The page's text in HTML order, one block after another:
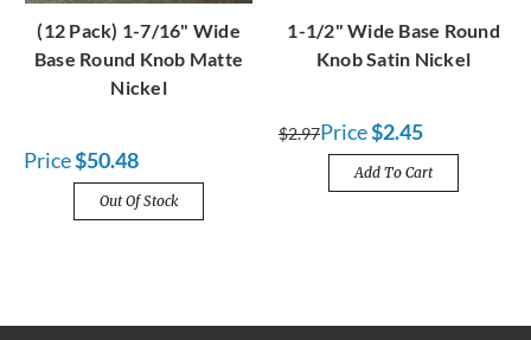
(12 Pack) 1-7/16" Wide
Base Round Knob Matte
Nickel
Price$50.48
Out Of Stock
1-1/2" Wide Base Round
Knob Satin Nickel
$2.97Price$2.45
Add To Cart